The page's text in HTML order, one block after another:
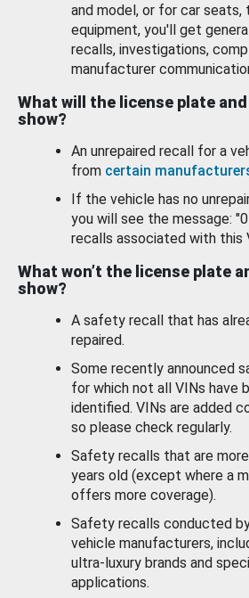
and model, or for car seats,
equipment, you'll get
recalls, investigations,
manufacturer
What will the license plate
show?
An unrepaired recall for a
from certain
If the vehicle has no
you will see the message:
recalls associated with this
What won’t the license plate
show?
A safety recall that has
repaired.
Some recently announced
for which not all VINs have
identified. VINs are added
so please check regularly.
Safety recalls that are
years old (except where a
offers more coverage).
Safety recalls conducted
vehicle manufacturers,
ultra-luxury brands and
applications.